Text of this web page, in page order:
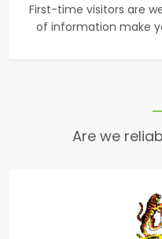
First-time visitors are
of information make
Are we